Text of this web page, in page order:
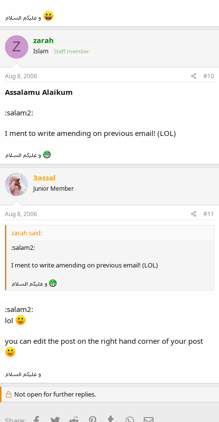
Z zarah
Islam Staff member
Aug 8, 2006 #10
Assalamu Alaikum
:salam2:
I ment to write amending on previous email! (LOL)
3assal
Junior Member
Aug 8, 2006 #11
zarah said:
:salam2:
I ment to write amending on previous email! (LOL)
:salam2:
lol
you can edit the post on the right hand corner of your post
Not open for further replies.
Facebook
Twitter Reddit PinterestTumblr WhatsApp